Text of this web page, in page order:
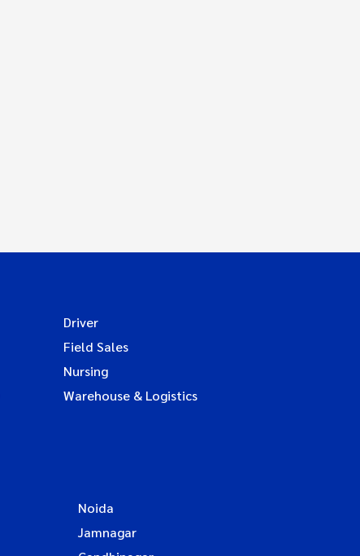
Driver
Field Sales
Nursing
Warehouse & Logistics
Noida
Jamnagar